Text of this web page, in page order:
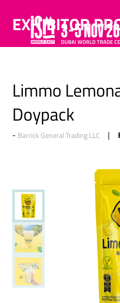
EXHIBITOR
Limmo
Doypack
Barrick General Trading LLC